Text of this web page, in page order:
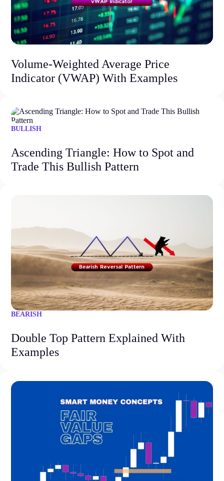
Volume-Weighted Average Price
Indicator (VWAP) With Examples
BULLISH
Ascending Triangle: How to Spot and
Trade This Bullish Pattern
BEARISH
Double Top Pattern Explained With
Examples